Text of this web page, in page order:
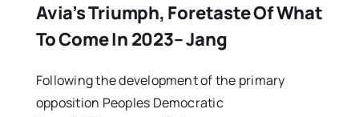
Avia’s Triumph, Foretaste Of What
To Come In 2023– Jang
Following the development of the primary
opposition Peoples Democratic